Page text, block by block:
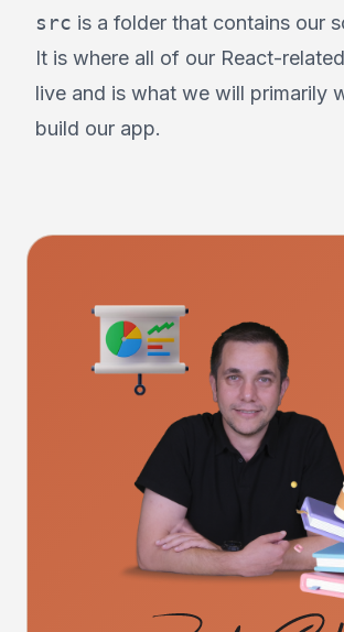
src is a folder that contains our
It is where all of our React-
live and is what we will primarily
build our app.